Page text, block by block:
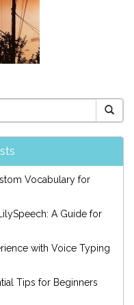
Vocabulary for
A Guide for
with Voice Typing
Tips for Beginners